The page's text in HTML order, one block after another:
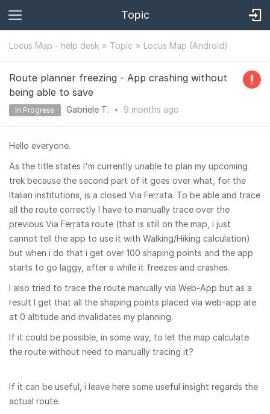
Topic
Locus Map - help desk Topic Locus Map (Android)
Route planner freezing - App crashing without
being able to save
In Progress Gabriele T. • 9 months ago
Hello everyone.
As the title states I'm currently unable to plan my upcoming
trek because the second part of it goes over what, for the
Italian institutions, is a closed Via Ferrata. To be able and trace
all the route correctly I have to manually trace over the
previous Via Ferrata route (that is still on the map, i just
cannot tell the app to use it with Walking/Hiking calculation)
but when i do that i get over 100 shaping points and the app
starts to go laggy, after a while it freezes and crashes.
I also tried to trace the route manually via Web-App but as a
result I get that all the shaping points placed via web-app are
at 0 altitude and invalidates my planning.
If it could be possible, in some way, to let the map calculate
the route without need to manually tracing it?
If it can be useful, i leave here some useful insight regards the
actual route.